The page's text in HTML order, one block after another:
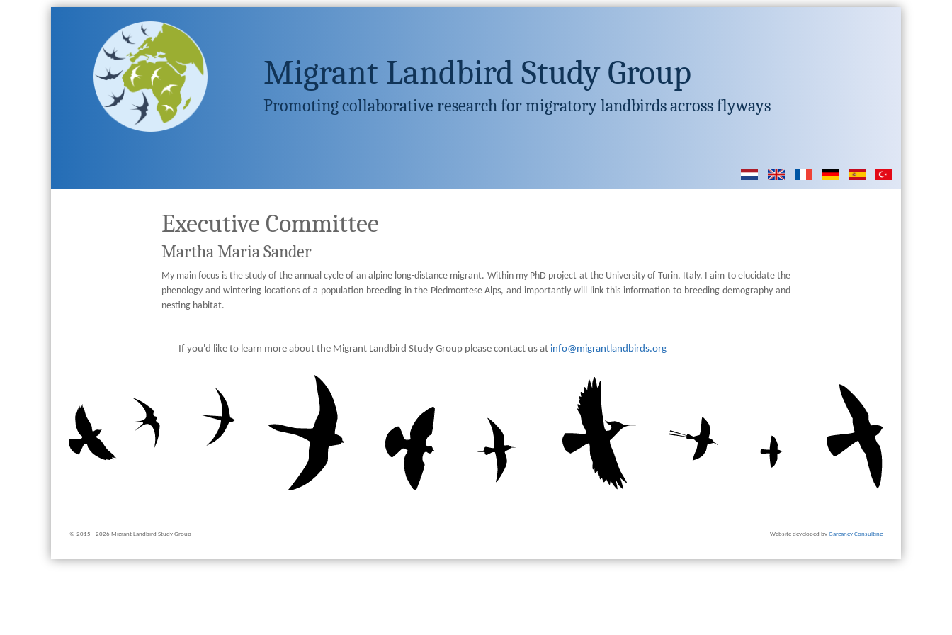
Migrant Landbird Study Group
Promoting collaborative research for migratory landbirds across flyways
Executive Committee
Martha Maria Sander
My main focus is the study of the annual cycle of an alpine long-distance migrant. Within my PhD project at the University of Turin, Italy, I aim to elucidate the
phenology and wintering locations of a population breeding in the Piedmontese Alps, and importantly will link this information to breeding demography and
nesting habitat.
If you'd like to learn more about the Migrant Landbird Study Group please contact us at info@migrantlandbirds.org
© 2015 - 2026 Migrant Landbird Study Group Website developed by Garganey Consulting